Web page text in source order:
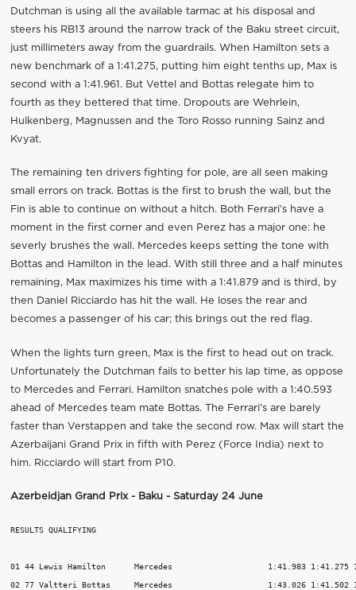
Dutchman is using all the available tarmac at his disposal and
steers his RB13 around the narrow track of the Baku street circuit,
just millimeters away from the guardrails. When Hamilton sets a
new benchmark of a 1:41.275, putting him eight tenths up, Max is
second with a 1:41.961. But Vettel and Bottas relegate him to
fourth as they bettered that time. Dropouts are Wehrlein,
Hulkenberg, Magnussen and the Toro Rosso running Sainz and
Kvyat.
The remaining ten drivers fighting for pole, are all seen making
small errors on track. Bottas is the first to brush the wall, but the
Fin is able to continue on without a hitch. Both Ferrari’s have a
moment in the first corner and even Perez has a major one: he
severly brushes the wall. Mercedes keeps setting the tone with
Bottas and Hamilton in the lead. With still three and a half minutes
remaining, Max maximizes his time with a 1:41.879 and is third, by
then Daniel Ricciardo has hit the wall. He loses the rear and
becomes a passenger of his car; this brings out the red flag.
When the lights turn green, Max is the first to head out on track.
Unfortunately the Dutchman fails to better his lap time, as oppose
to Mercedes and Ferrari. Hamilton snatches pole with a 1:40.593
ahead of Mercedes team mate Bottas. The Ferrari’s are barely
faster than Verstappen and take the second row. Max will start the
Azerbaijani Grand Prix in fifth with Perez (Force India) next to
him. Ricciardo will start from P10.
Azerbeidjan Grand Prix - Baku - Saturday 24 June
RESULTS QUALIFYING
01 44 Lewis Hamilton      Mercedes                    1:41.983 1:41.275
02 77 Valtteri Bottas     Mercedes                    1:43.026 1:41.502